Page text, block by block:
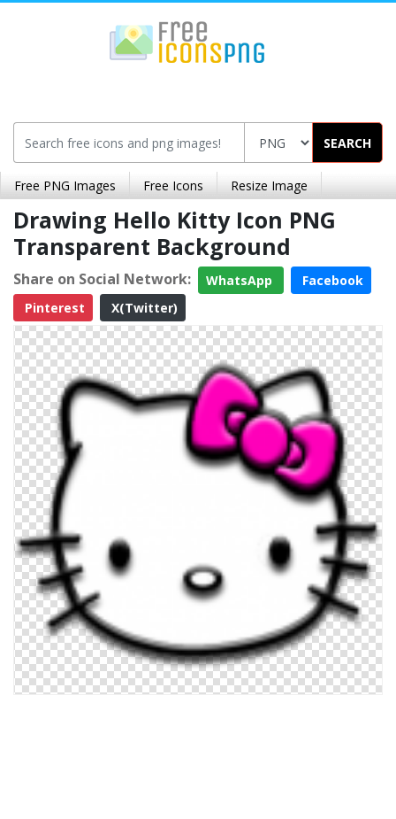
SEARCH
Free PNG Images Free Icons Resize Image
Drawing Hello Kitty Icon PNG
Transparent Background
Share on Social Network: WhatsApp
Facebook
Pinterest
X(Twitter)